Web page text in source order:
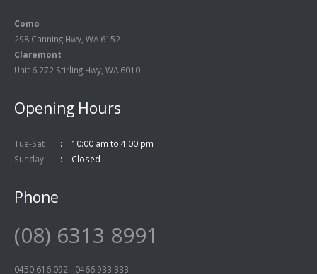
Como
298 Canning Hwy, WA 6152
Claremont
Unit 6 272 Stirling Hwy, WA 6010
Opening Hours
Tue-Sat
10:00 am to 4:00 pm
Sunday
Closed
Phone
(08) 6313 8991
0450 616 092 - 0466 933 333